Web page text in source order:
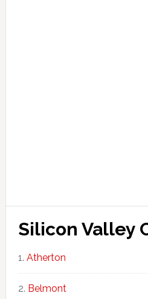
Silicon Valley
Atherton
Belmont